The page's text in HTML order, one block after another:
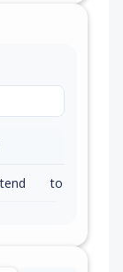
to 4.3.1 (inc)